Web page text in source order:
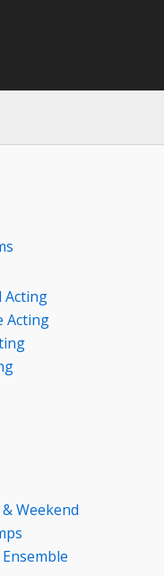
Acting
Acting
Weekend